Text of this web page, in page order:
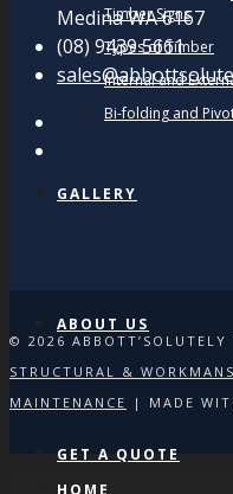
Timber Signs
Types of Timber
Internal and
Bi-folding and
GALLERY
ABOUT US
GET A QUOTE
Medina WA 6167
(08) 9439 5661
© 2026 ABBOTT’SOLUTELY
STRUCTURAL &
MAINTENANCE
| MADE
HOME